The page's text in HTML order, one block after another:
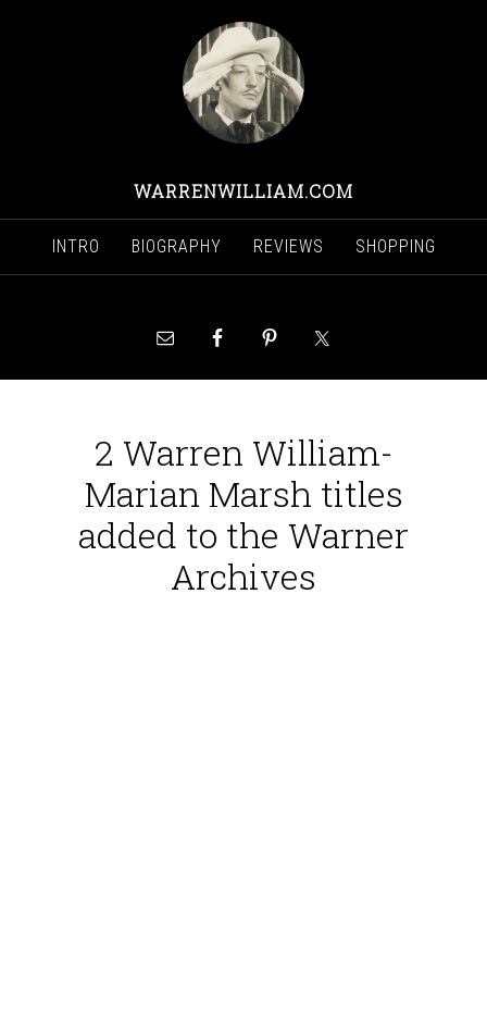
WARRENWILLIAM.COM
INTRO BIOGRAPHY REVIEWS SHOPPING
2 Warren William-
Marian Marsh titles
added to the Warner
Archives